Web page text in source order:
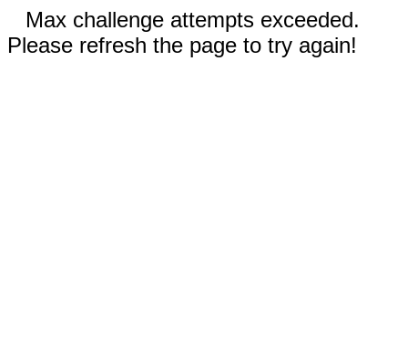
Max challenge attempts exceeded.
Please refresh the page to try again!